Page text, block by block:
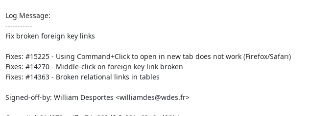
Log Message:
-----------
Fix broken foreign key links
Fixes: #15225 - Using Command+Click to open in new tab does not work (Firefox/Safari)
Fixes: #14270 - Middle-click on foreign key link broken
Fixes: #14363 - Broken relational links in tables
Signed-off-by: William Desportes <williamdes@wdes.fr>